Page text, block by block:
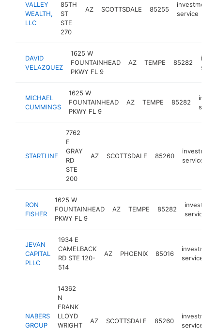
VALLEY
WEALTH,
LLC
85TH
ST
STE
270
AZ SCOTTSDALE 85255
investment
service
DAVID
VELAZQUEZ
1625 W
FOUNTAINHEAD
PKWY FL 9
AZ TEMPE 85282
MICHAEL
CUMMINGS
1625 W
FOUNTAINHEAD
PKWY FL 9
AZ TEMPE 85282
STARTLINE
7762
E
GRAY
RD
STE
200
AZ SCOTTSDALE 85260
investment
service
RON
FISHER
1625 W
FOUNTAINHEAD
PKWY FL 9
AZ TEMPE 85282
service
JEVAN
CAPITAL
PLLC
1934 E
CAMELBACK
RD STE 120-
514
AZ PHOENIX 85016
investment
service
NABERS
GROUP
14362
N
FRANK
LLOYD
WRIGHT
AZ SCOTTSDALE 85260
investment
service